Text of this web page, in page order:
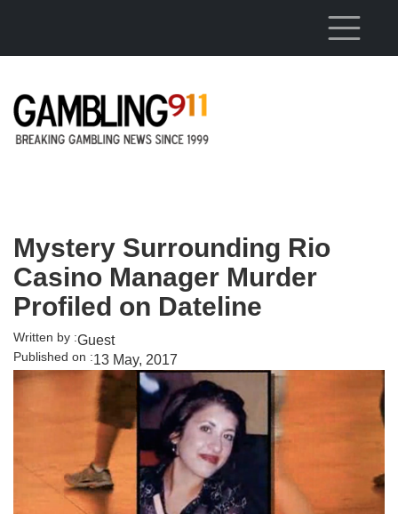
Mystery Surrounding Rio
Casino Manager Murder
Profiled on Dateline
Written by :Guest
Published on :13 May, 2017